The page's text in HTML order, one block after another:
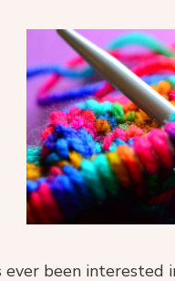
ever been interested